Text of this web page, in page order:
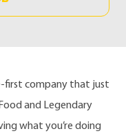
first company that just
and Legendary
what you’re doing